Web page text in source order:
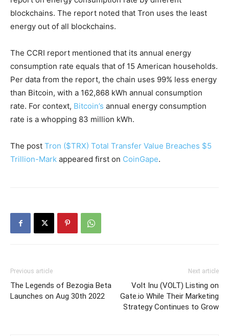
blockchains. The report noted that Tron uses the least
energy out of all blockchains.
The CCRI report mentioned that its annual energy
consumption rate equals that of 15 American households.
Per data from the report, the chain uses 99% less energy
than Bitcoin, with a 162,868 kWh annual consumption
rate. For context, Bitcoin’s annual energy consumption
rate is a whopping 83 million kWh.
The post Tron ($TRX) Total Transfer Value Breaches $5
Trillion-Mark appeared first on CoinGape.
Previous article
The Legends of Bezogia Beta
Launches on Aug 30th 2022
Next article
Volt Inu (VOLT) Listing on
Gate.io While Their Marketing
Strategy Continues to Grow